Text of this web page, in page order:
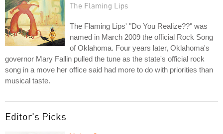
The Flaming Lips
The Flaming Lips' "Do You Realize??" was
named in March 2009 the official Rock Song
of Oklahoma. Four years later, Oklahoma's
governor Mary Fallin pulled the tune as the state's official rock
song in a move her office said had more to do with priorities than
musical taste.
Editor's Picks